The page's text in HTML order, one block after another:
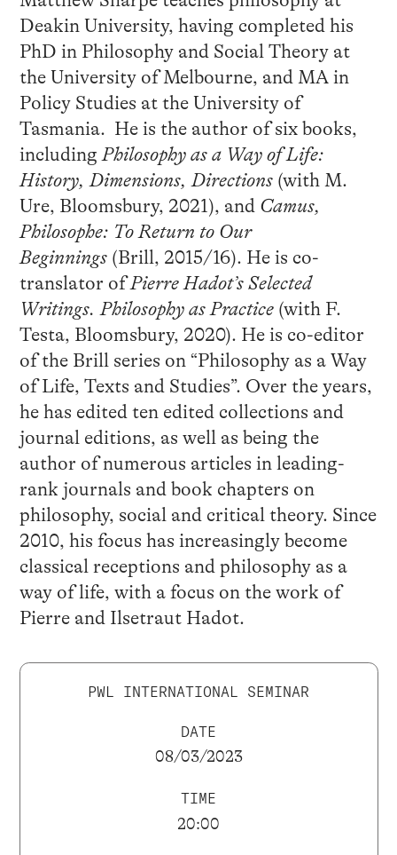
Deakin University, having completed his
PhD in Philosophy and Social Theory at
the University of Melbourne, and MA in
Policy Studies at the University of
Tasmania. He is the author of six books,
includingPhilosophy as a Way of Life:
History, Dimensions, Directions(with M.
Ure, Bloomsbury, 2021), and Camus,
Philosophe: To Return to Our
Beginnings(Brill, 2015/16). He is co-
translator ofPierre Hadot’s Selected
Writings. Philosophy as Practice(with F.
Testa, Bloomsbury, 2020). He is co-editor
of the Brill series on “Philosophy as a Way
of Life, Texts and Studies”. Over the years,
he has edited ten edited collections and
journal editions, as well as being the
author of numerous articles in leading-
rank journals and book chapters on
philosophy, social and critical theory. Since
2010, his focus has increasingly become
classical receptions and philosophy as a
way of life, with a focus on the work of
Pierre and Ilsetraut Hadot.
PWL INTERNATIONAL SEMINAR
DATE
08/03/2023
TIME
20:00